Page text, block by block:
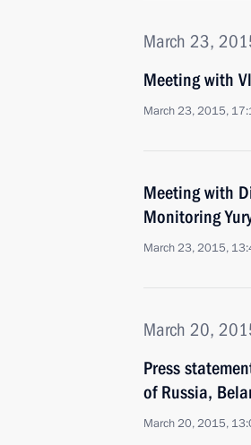
March 23,
Meeting with
March 23, 2015,
Meeting with
Monitoring
March 23, 2015,
March 20,
Press
of Russia,
March 20, 2015,